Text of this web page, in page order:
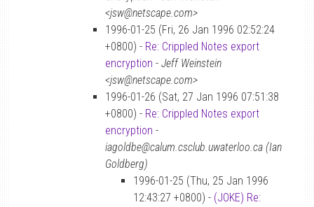
<jsw@netscape.com>
1996-01-25 (Fri, 26 Jan 1996 02:52:24
+0800) - Re: Crippled Notes export
encryption - Jeff Weinstein
<jsw@netscape.com>
1996-01-26 (Sat, 27 Jan 1996 07:51:38
+0800) - Re: Crippled Notes export
encryption -
iagoldbe@calum.csclub.uwaterloo.ca (Ian
Goldberg)
1996-01-25 (Thu, 25 Jan 1996
12:43:27 +0800) - (JOKE) Re: